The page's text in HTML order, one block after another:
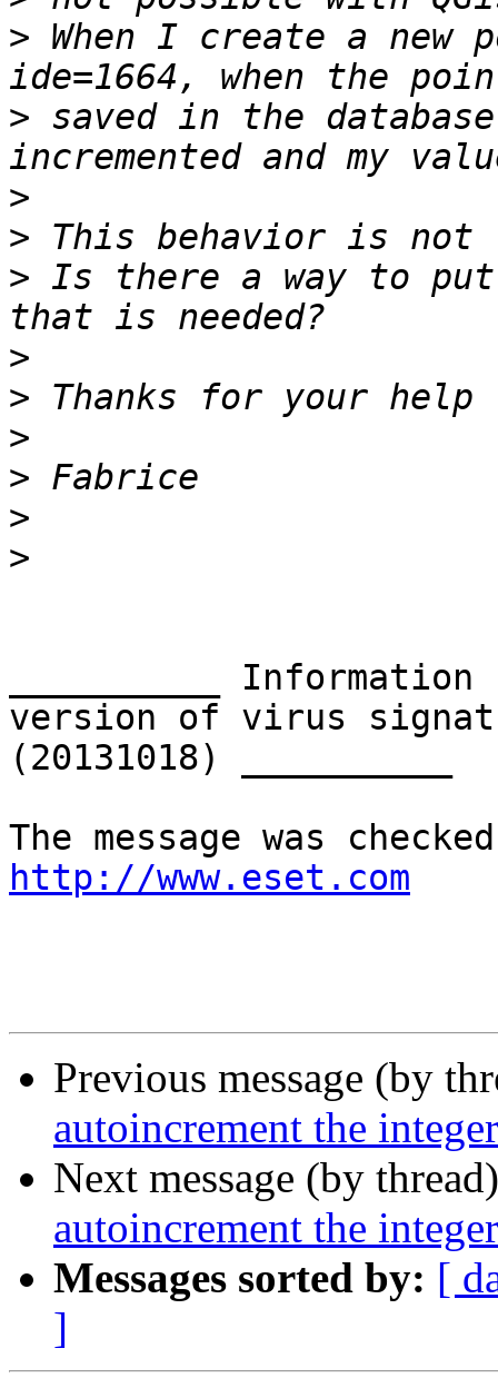
> When I create a
> saved in the
>
>
> Is there a way to
>
>
>
>
>
>
__________
version of virus
(20131018) __________
http://www.eset.com
Previous message (by
autoincrement the
Next message (by
autoincrement the
Messages sorted by: [
]